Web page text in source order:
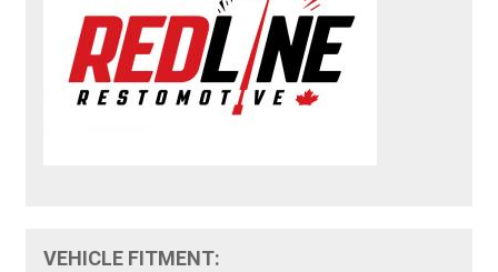
VEHICLE FITMENT: